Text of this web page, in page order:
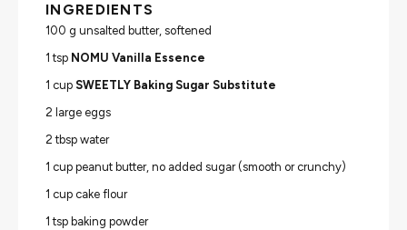
INGREDIENTS
100 g unsalted butter, softened
1 tsp NOMU Vanilla Essence
1 cup SWEETLY Baking Sugar Substitute
2 large eggs
2 tbsp water
1 cup peanut butter, no added sugar (smooth or crunchy)
1 cup cake flour
1 tsp baking powder